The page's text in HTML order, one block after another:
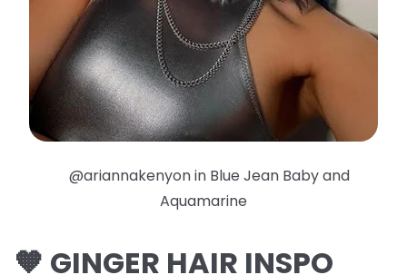
@ariannakenyon in Blue Jean Baby and
Aquamarine
🧡 GINGER HAIR INSPO